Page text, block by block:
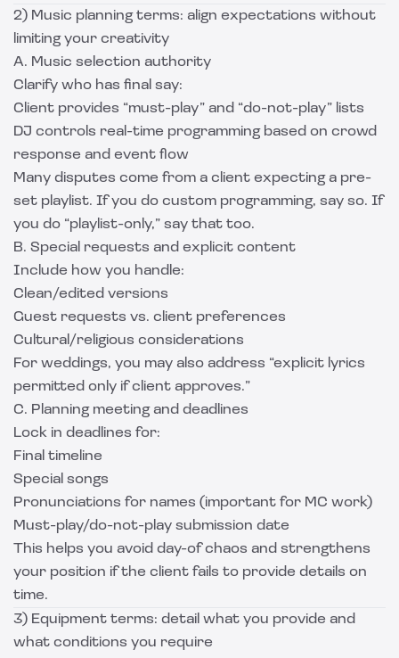
2) Music planning terms: align expectations without
limiting your creativity
A. Music selection authority
Clarify who has final say:
Client provides “must-play” and “do-not-play” lists
DJ controls real-time programming based on crowd
response and event flow
Many disputes come from a client expecting a pre-
set playlist. If you do custom programming, say so. If
you do “playlist-only,” say that too.
B. Special requests and explicit content
Include how you handle:
Clean/edited versions
Guest requests vs. client preferences
Cultural/religious considerations
For weddings, you may also address “explicit lyrics
permitted only if client approves.”
C. Planning meeting and deadlines
Lock in deadlines for:
Final timeline
Special songs
Pronunciations for names (important for MC work)
Must-play/do-not-play submission date
This helps you avoid day-of chaos and strengthens
your position if the client fails to provide details on
time.
3) Equipment terms: detail what you provide and
what conditions you require